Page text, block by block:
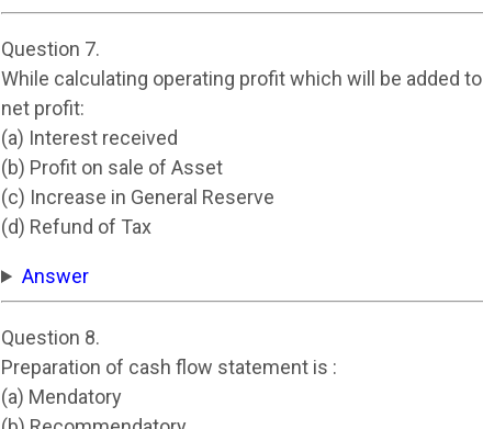
Question 7.
While calculating operating profit which will be added to
net profit:
(a) Interest received
(b) Profit on sale of Asset
(c) Increase in General Reserve
(d) Refund of Tax
Answer
Question 8.
Preparation of cash flow statement is :
(a) Mendatory